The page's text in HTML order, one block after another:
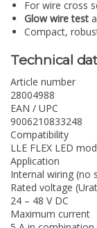
For wire cross
Glow wire test
Compact,
Technical
Article number
28004988
EAN / UPC
9006210833248
Compatibility
LLE FLEX LED
Application
Internal wiring (no
Rated voltage
24 – 48 V DC
Maximum current